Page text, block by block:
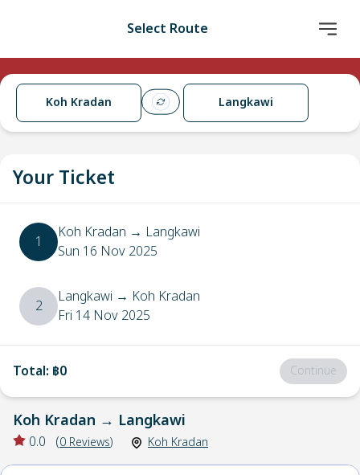
Select Route
Koh Kradan Langkawi
Your Ticket
1 Koh Kradan → Langkawi
Sun 16 Nov 2025
2 Langkawi → Koh Kradan
Fri 14 Nov 2025
Total: ฿0 Continue
Koh Kradan → Langkawi
0.0 (0 Reviews) Koh Kradan